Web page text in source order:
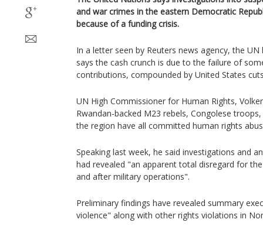
and war crimes in the eastern Democratic
because of a funding crisis.
In a letter seen by Reuters news agency, the
says the cash crunch is due to the failure of
contributions, compounded by United States
UN High Commissioner for Human Rights,
Rwandan-backed M23 rebels, Congolese
the region have all committed human rights
Speaking last week, he said investigations and
had revealed "an apparent total disregard for
and after military operations".
Preliminary findings have revealed summary
violence" along with other rights violations in